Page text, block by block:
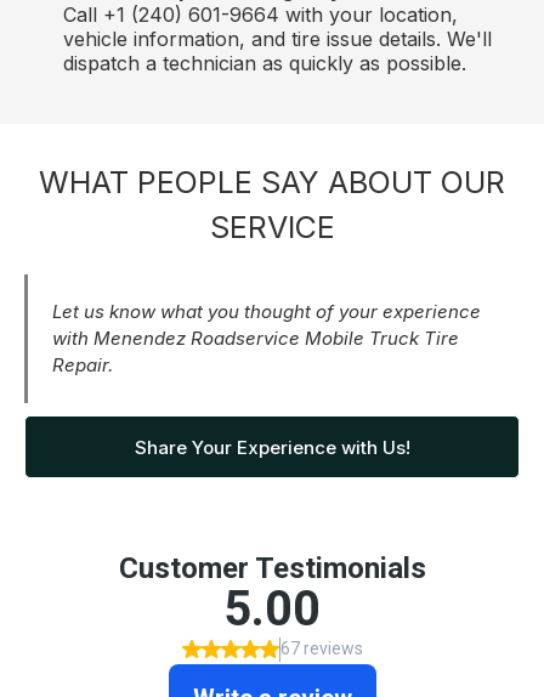
Call +1 (240) 601-9664 with your location,
vehicle information, and tire issue details. We'll
dispatch a technician as quickly as possible.
WHAT PEOPLE SAY ABOUT OUR
SERVICE
Let us know what you thought of your experience
with Menendez Roadservice Mobile Truck Tire
Repair.
Share Your Experience with Us!